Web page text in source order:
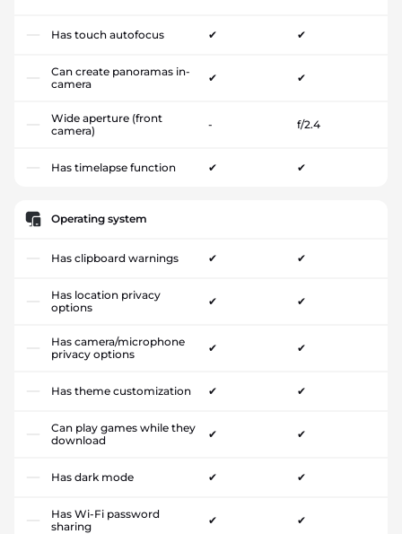
Has touch autofocus ✔ ✔
Can create panoramas in-
camera
✔ ✔
Wide aperture (front
camera)
- f/2.4
Has timelapse function ✔ ✔
Operating system
Has clipboard warnings ✔ ✔
Has location privacy
options
✔ ✔
Has camera/microphone
privacy options
✔ ✔
Has theme customization ✔ ✔
Can play games while they
download
✔ ✔
Has dark mode ✔ ✔
Has Wi-Fi password
sharing
✔ ✔